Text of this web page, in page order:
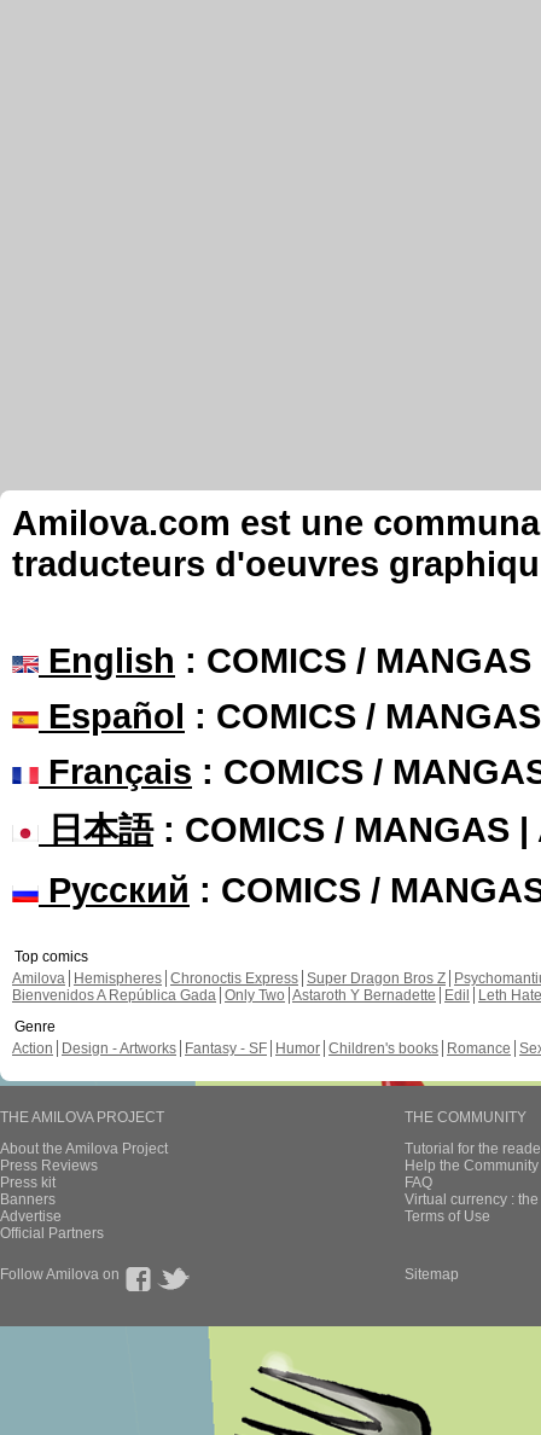
Amilova.com est une
traducteurs d'oeuvres
English : COMICS /
Español : COMICS /
Français : COMICS /
日本語: COMICS / MANGAS |
Русский : COMICS /
Top comics
Amilova
Hemispheres Chronoctis Express Super Dragon Bros Z
Bienvenidos A República Gada Only Two Astaroth Y Bernadette Edil
Leth Hate
Genre
Action
Design - Artworks Fantasy - SF Humor Children's books Romance
THE AMILOVA PROJECT
About the Amilova Project
Press Reviews
Press kit
Banners
Advertise
Official Partners
THE COMMUNITY
Tutorial for the
Help the
FAQ
Virtual currency :
Terms of Use
Follow Amilova on Sitemap